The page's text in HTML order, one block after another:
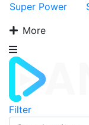
Super Power
More
Filter